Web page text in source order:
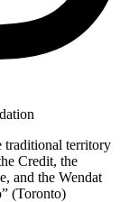
traditional territory
Credit, the
and the Wendat
(Toronto)